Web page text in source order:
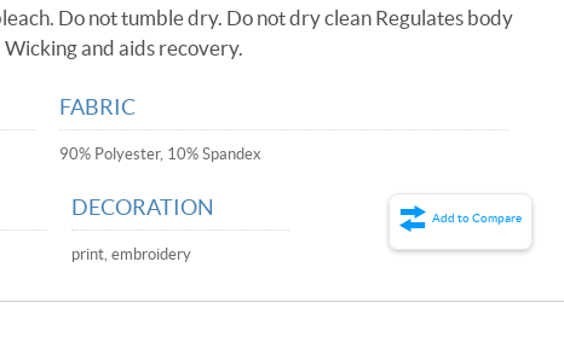
Do not tumble dry. Do not dry clean Regulates body
and aids recovery.
FABRIC
90% Polyester, 10% Spandex
DECORATION
print, embroidery
Add to Compare